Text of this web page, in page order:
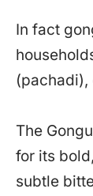
In fact
(pachadi),
The
for its
subtle